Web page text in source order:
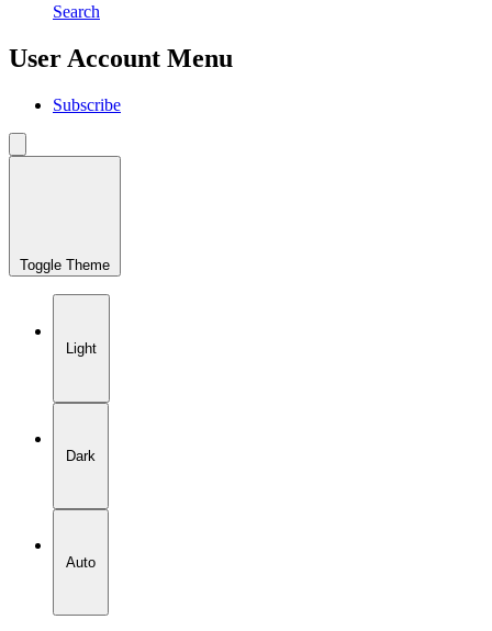
Search
User Account Menu
Subscribe
Toggle Theme
Light
Dark
Auto